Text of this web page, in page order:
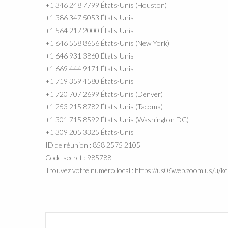
+1 346 248 7799 États-Unis (Houston)
+1 386 347 5053 États-Unis
+1 564 217 2000 États-Unis
+1 646 558 8656 États-Unis (New York)
+1 646 931 3860 États-Unis
+1 669 444 9171 États-Unis
+1 719 359 4580 États-Unis
+1 720 707 2699 États-Unis (Denver)
+1 253 215 8782 États-Unis (Tacoma)
+1 301 715 8592 États-Unis (Washington DC)
+1 309 205 3325 États-Unis
ID de réunion : 858 2575 2105
Code secret : 985788
Trouvez votre numéro local : https://us06web.zoom.us/u/